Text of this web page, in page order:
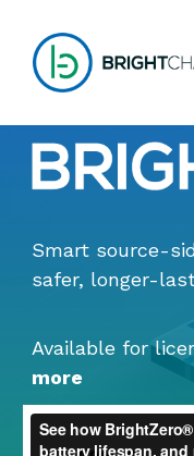
Smart source-
safer, longer-
Available for
more